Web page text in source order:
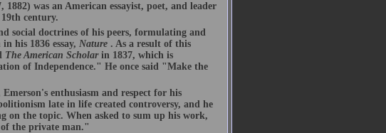
was an American essayist, poet, and leader
century.
social doctrines of his peers, formulating and
his 1836 essay, Nature . As a result of this
The American Scholar in 1837, which is
of Independence." He once said "Make the
enthusiasm and respect for his
late in life created controversy, and he
on the topic. When asked to sum up his work,
the private man."